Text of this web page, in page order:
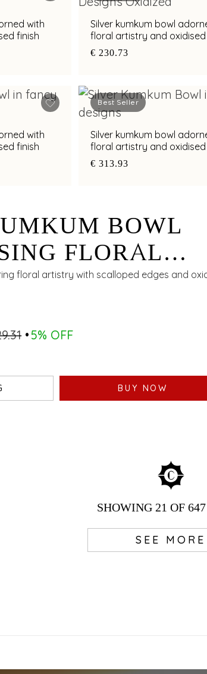
with
finish
Silver kumkum bowl
floral artistry and oxidised
€ 230.73
with
finish
Best Seller
Silver kumkum bowl
floral artistry and oxidised
€ 313.93
BOWL
FLORAL
WITH
floral artistry with scalloped edges and
5% OFF
BUY NOW
SHOWING21 OF 647
SEE MORE